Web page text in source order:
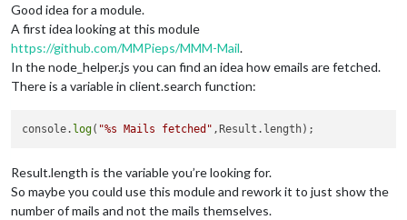
Good idea for a module.
A first idea looking at this module
https://github.com/MMPieps/MMM-Mail.
In the node_helper.js you can find an idea how emails are fetched.
There is a variable in client.search function:
console. log( "%s Mails fetched"
Result.length is the variable you’re looking for.
So maybe you could use this module and rework it to just show the
number of mails and not the mails themselves.